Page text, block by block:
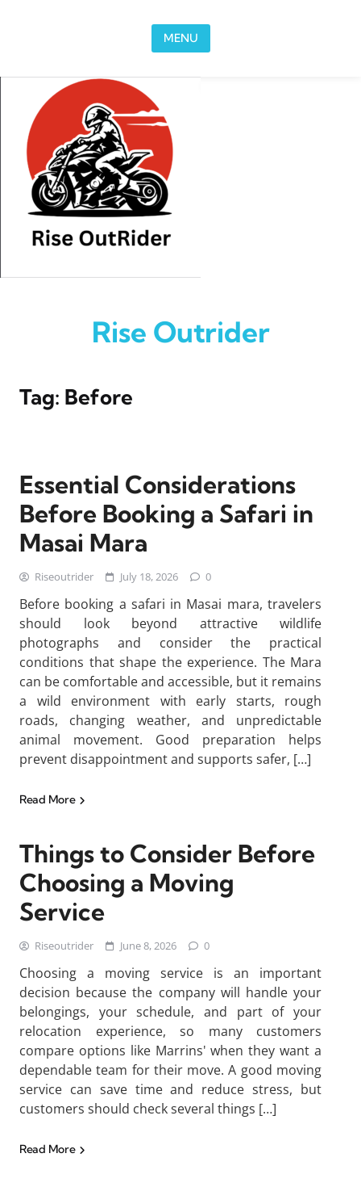
MENU
Rise Outrider
Tag: Before
Essential Considerations
Before Booking a Safari in
Masai Mara
Riseoutrider July 18, 2026 0
Before booking a safari in Masai mara, travelers
should look beyond attractive wildlife
photographs and consider the practical
conditions that shape the experience. The Mara
can be comfortable and accessible, but it remains
a wild environment with early starts, rough
roads, changing weather, and unpredictable
animal movement. Good preparation helps
prevent disappointment and supports safer, […]
Read More
Things to Consider Before
Choosing a Moving
Service
Riseoutrider June 8, 2026 0
Choosing a moving service is an important
decision because the company will handle your
belongings, your schedule, and part of your
relocation experience, so many customers
compare options like Marrins' when they want a
dependable team for their move. A good moving
service can save time and reduce stress, but
customers should check several things […]
Read More